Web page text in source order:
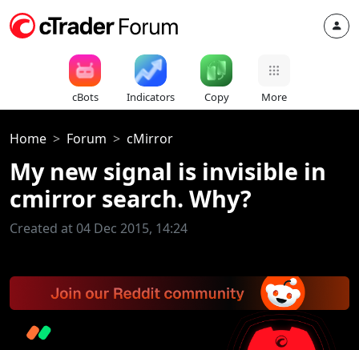
cBots Indicators Copy More
Home Forum cMirror
My new signal is invisible in
cmirror search. Why?
Created at 04 Dec 2015, 14:24